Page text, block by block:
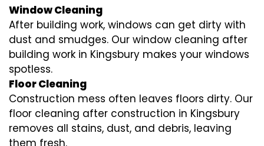
Window Cleaning
After building work, windows can get dirty with
dust and smudges. Our window cleaning after
building work in Kingsbury makes your windows
spotless.
Floor Cleaning
Construction mess often leaves floors dirty. Our
floor cleaning after construction in Kingsbury
removes all stains, dust, and debris, leaving
them fresh.